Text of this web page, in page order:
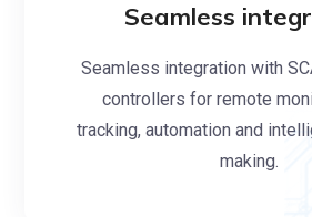
Seamless
Seamless integration with
controllers for remote
tracking, automation and
making.